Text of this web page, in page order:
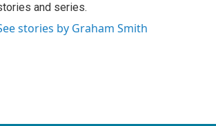
and series.
stories by Graham Smith